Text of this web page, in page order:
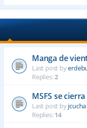
Manga de
Last post by
Replies:2
MSFS se
Last post byjcucha
Replies:14